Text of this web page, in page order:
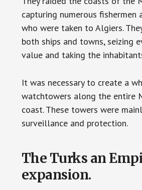
capturing numerous fishermen
who were taken to Algiers.
both ships and towns, seizing
value and taking the
It was necessary to create a
watchtowers along the entire
coast. These towers were
surveillance and protection.
The Turks an
expansion.